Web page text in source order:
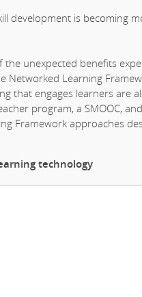
development is becoming
the unexpected benefits
Networked Learning
that engages learners are
program, a SMOOC,
Framework approaches
technology